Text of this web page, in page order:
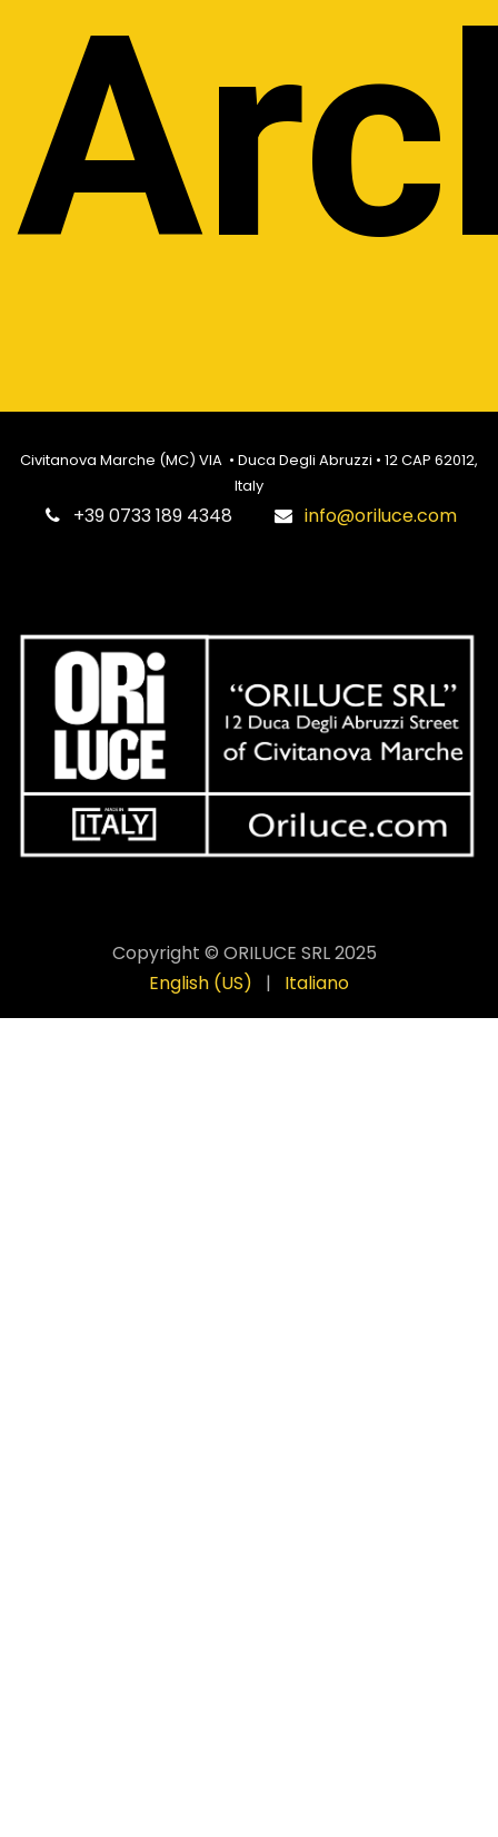
Civitanova Marche (MC) VIA • Duca Degli Abruzzi • 12 CAP 62012,
Italy
‎+39 0733 189 4348 info@oriluce.com
Copyright © ORILUCE SRL 2025
English (US)
| Italiano